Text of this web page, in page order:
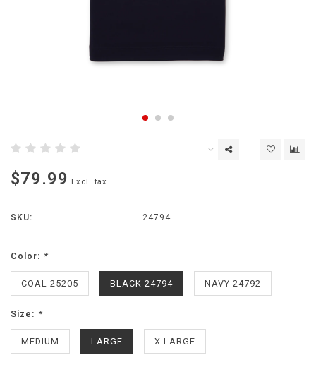
$79.99 Excl. tax
SKU: 24794
Color: *
COAL 25205 BLACK 24794 NAVY 24792
Size: *
MEDIUM LARGE X-LARGE